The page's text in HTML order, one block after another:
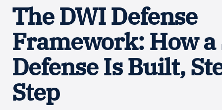
The DWI Defense
Framework: How
Defense Is Built,
Step